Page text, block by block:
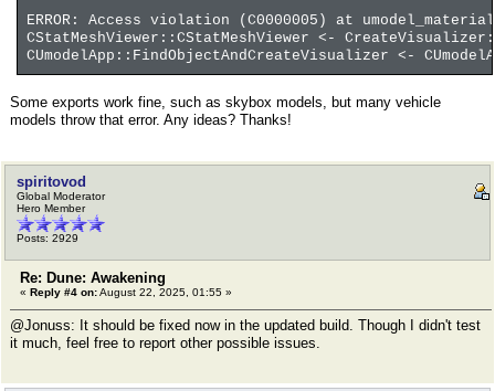
ERROR: Access violation (C0000005) at
CStatMeshViewer::CStatMeshViewer <-
CUmodelApp::FindObjectAndCreateVisualizer <-
Some exports work fine, such as skybox models, but many vehicle
models throw that error. Any ideas? Thanks!
spiritovod
Global Moderator
Hero Member
Posts: 2929
Re: Dune: Awakening
« Reply #4 on:August 22, 2025, 01:55 »
@Jonuss: It should be fixed now in the updated build. Though I didn't test
it much, feel free to report other possible issues.